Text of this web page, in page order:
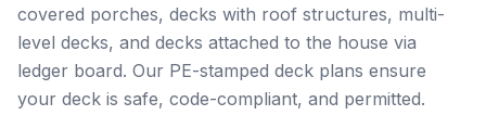
covered porches, decks with roof structures, multi-
level decks, and decks attached to the house via
ledger board. Our PE-stamped deck plans ensure
your deck is safe, code-compliant, and permitted.